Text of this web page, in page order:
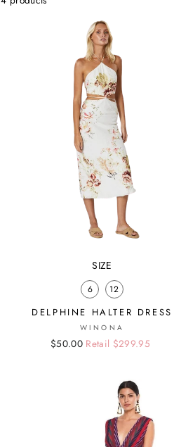
SIZE
6 12
DELPHINE HALTER DRESS
WINONA
Regular
Sale
$50.00 Retail $299.95